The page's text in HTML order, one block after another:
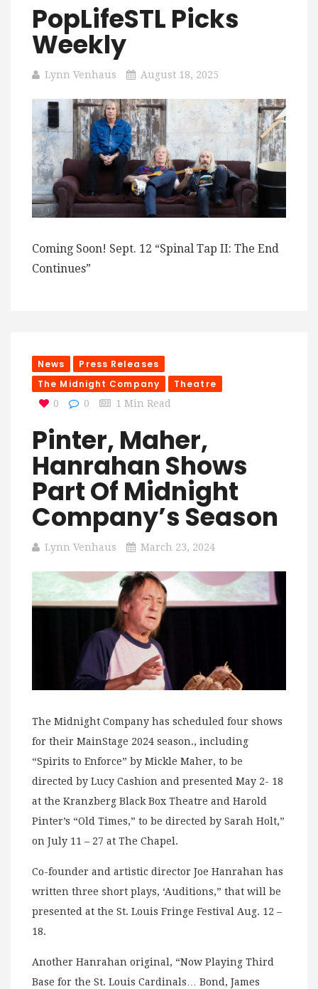
PopLifeSTL Picks
Weekly
Lynn Venhaus August 18, 2025
Coming Soon! Sept. 12 “Spinal Tap II: The End
Continues”
News
Press Releases
The Midnight Company
Theatre
0 0 1 Min Read
Pinter, Maher,
Hanrahan Shows
Part Of Midnight
Company’s Season
Lynn Venhaus March 23, 2024
The Midnight Company has scheduled four shows
for their MainStage 2024 season., including
“Spirits to Enforce” by Mickle Maher, to be
directed by Lucy Cashion and presented May 2- 18
at the Kranzberg Black Box Theatre and Harold
Pinter’s “Old Times,” to be directed by Sarah Holt,”
on July 11 – 27 at The Chapel.
Co-founder and artistic director Joe Hanrahan has
written three short plays, ‘Auditions,” that will be
presented at the St. Louis Fringe Festival Aug. 12 –
18.
Another Hanrahan original, “Now Playing Third
Base for the St. Louis Cardinals… Bond, James